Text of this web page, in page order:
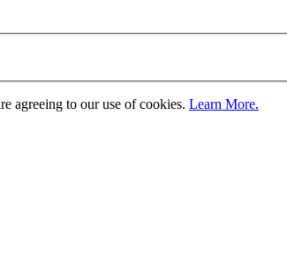
agreeing to our use of cookies. Learn More.